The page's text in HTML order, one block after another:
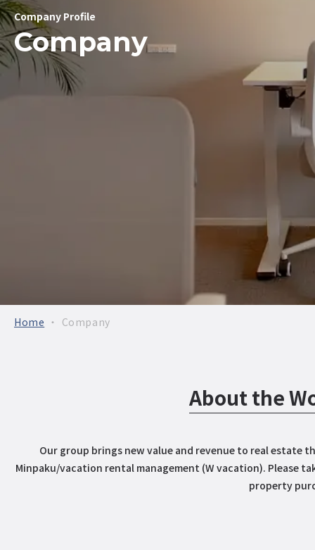
Company Profile
Company
Home Company
About the
Our group brings new value and revenue to real estate
Minpaku/vacation rental management (W vacation). Please
property